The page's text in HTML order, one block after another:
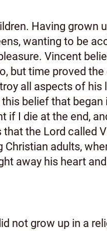
Having grown
wanting to be
Vincent
but time proved
all aspects of his
belief that began
if I die at the end,
the Lord called
adults,
away his heart
not grow up in a